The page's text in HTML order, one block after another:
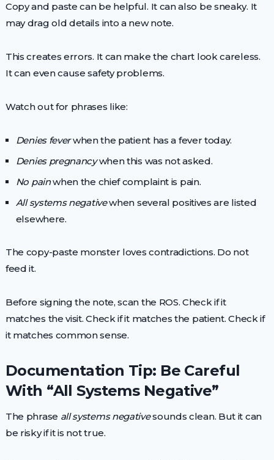
Copy and paste can be helpful. It can also be sneaky. It
may drag old details into a new note.
This creates errors. It can make the chart look careless.
It can even cause safety problems.
Watch out for phrases like:
Denies feverwhen the patient has a fever today.
Denies pregnancywhen this was not asked.
No painwhen the chief complaint is pain.
All systems negativewhen several positives are listed
elsewhere.
The copy-paste monster loves contradictions. Do not
feed it.
Before signing the note, scan the ROS. Check if it
matches the visit. Check if it matches the patient. Check if
it matches common sense.
Documentation Tip: Be Careful
With “All Systems Negative”
The phrase all systems negativesounds clean. But it can
be risky if it is not true.